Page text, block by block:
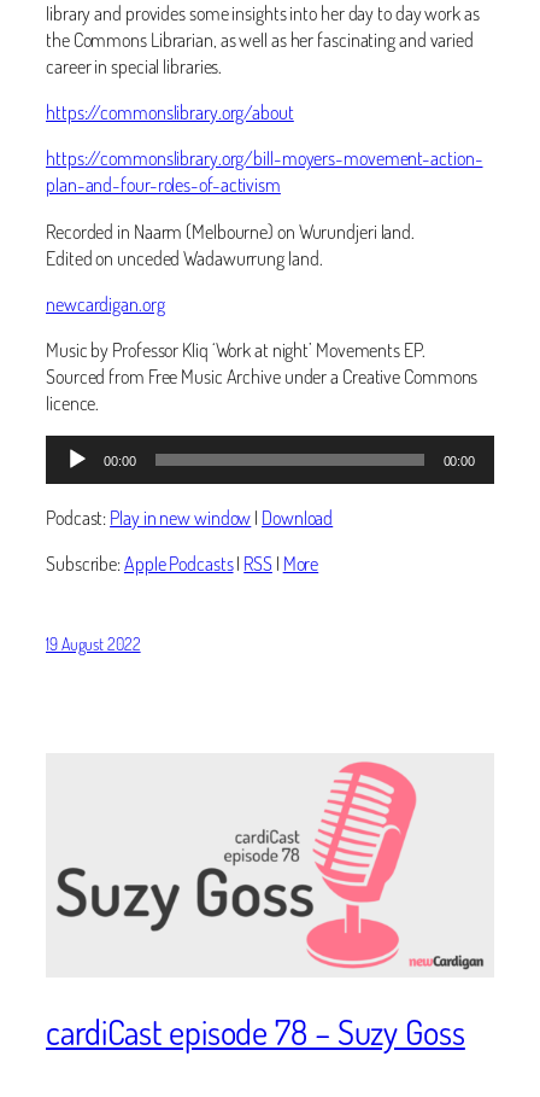
library and provides some insights into her day to day work as
the Commons Librarian, as well as her fascinating and varied
career in special libraries.
https://commonslibrary.org/about
https://commonslibrary.org/bill-moyers-movement-action-
plan-and-four-roles-of-activism
Recorded in Naarm (Melbourne) on Wurundjeri land.
Edited on unceded Wadawurrung land.
newcardigan.org
Music by Professor Kliq ‘Work at night’ Movements EP.
Sourced from Free Music Archive under a Creative Commons
licence.
Audio
Player
00:00 00:00
Podcast:Play in new window| Download
Subscribe:Apple Podcasts| RSS| More
19 August 2022
cardiCast episode 78 – Suzy Goss